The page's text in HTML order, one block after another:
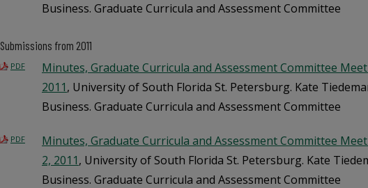
Business. Graduate Curricula and Assessment Committee
Submissions from 2011
PDF
Minutes, Graduate Curricula and Assessment Committee
2011, University of South Florida St. Petersburg. Kate
Business. Graduate Curricula and Assessment Committee
PDF
Minutes, Graduate Curricula and Assessment Committee
2, 2011, University of South Florida St. Petersburg. Kate
Business. Graduate Curricula and Assessment Committee